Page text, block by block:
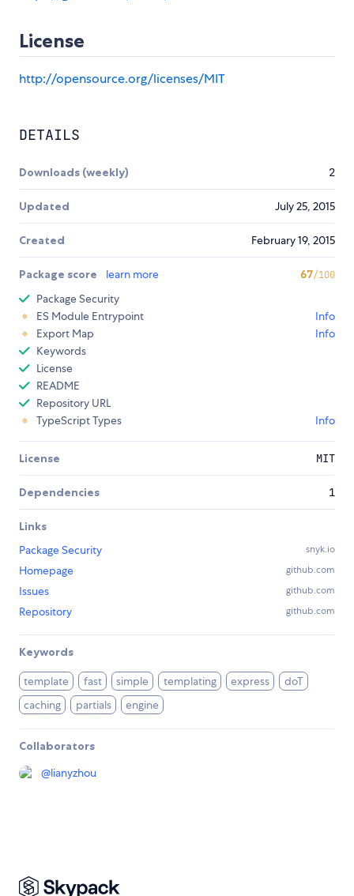
License
http://opensource.org/licenses/MIT
DETAILS
Downloads (weekly) 2
Updated July 25, 2015
Created February 19, 2015
Package score learn more 67/100
Package Security
ES Module Entrypoint
Info
Export Map
Info
Keywords
License
README
Repository URL
TypeScript Types
Info
License MIT
Dependencies 1
Links
Package Security
snyk.io
Homepage github.com
Issues github.com
Repository github.com
Keywords
template fast simple templating express
doT
caching
partials engine
Collaborators
@lianyzhou